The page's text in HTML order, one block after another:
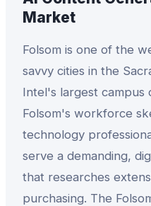
Market
Folsom is one of the
savvy cities in the
Intel's largest campus
Folsom's workforce
technology
serve a demanding,
that researches
purchasing. The